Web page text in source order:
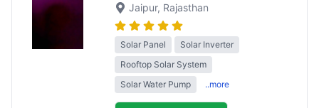
Jaipur, Rajasthan
Solar Panel
Solar Inverter
Rooftop Solar System
Solar Water Pump
..more